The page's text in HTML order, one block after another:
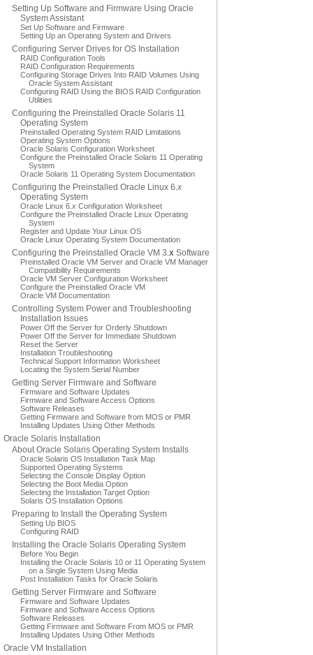
Setting Up Software and Firmware Using Oracle
System Assistant
Set Up Software and Firmware
Setting Up an Operating System and Drivers
Configuring Server Drives for OS Installation
RAID Configuration Tools
RAID Configuration Requirements
Configuring Storage Drives Into RAID Volumes Using
Oracle System Assistant
Configuring RAID Using the BIOS RAID Configuration
Utilities
Configuring the Preinstalled Oracle Solaris 11
Operating System
Preinstalled Operating System RAID Limitations
Operating System Options
Oracle Solaris Configuration Worksheet
Configure the Preinstalled Oracle Solaris 11 Operating
System
Oracle Solaris 11 Operating System Documentation
Configuring the Preinstalled Oracle Linux 6.x
Operating System
Oracle Linux 6. x Configuration Worksheet
Configure the Preinstalled Oracle Linux Operating
System
Register and Update Your Linux OS
Oracle Linux Operating System Documentation
Configuring the Preinstalled Oracle VM 3.x Software
Preinstalled Oracle VM Server and Oracle VM Manager
Compatibility Requirements
Oracle VM Server Configuration Worksheet
Configure the Preinstalled Oracle VM
Oracle VM Documentation
Controlling System Power and Troubleshooting
Installation Issues
Power Off the Server for Orderly Shutdown
Power Off the Server for Immediate Shutdown
Reset the Server
Installation Troubleshooting
Technical Support Information Worksheet
Locating the System Serial Number
Getting Server Firmware and Software
Firmware and Software Updates
Firmware and Software Access Options
Software Releases
Getting Firmware and Software from MOS or PMR
Installing Updates Using Other Methods
Oracle Solaris Installation
About Oracle Solaris Operating System Installs
Oracle Solaris OS Installation Task Map
Supported Operating Systems
Selecting the Console Display Option
Selecting the Boot Media Option
Selecting the Installation Target Option
Solaris OS Installation Options
Preparing to Install the Operating System
Setting Up BIOS
Configuring RAID
Installing the Oracle Solaris Operating System
Before You Begin
Installing the Oracle Solaris 10 or 11 Operating System
on a Single System Using Media
Post Installation Tasks for Oracle Solaris
Getting Server Firmware and Software
Firmware and Software Updates
Firmware and Software Access Options
Software Releases
Getting Firmware and Software From MOS or PMR
Installing Updates Using Other Methods
Oracle VM Installation